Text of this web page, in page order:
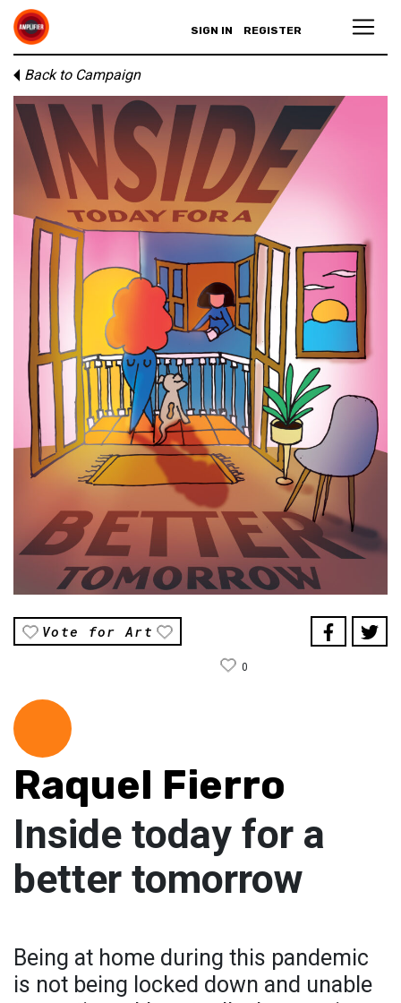
SIGN IN REGISTER
Back to Campaign
Vote for Art
0
Raquel Fierro
Inside today for a
better tomorrow
Being at home during this pandemic
is not being locked down and unable